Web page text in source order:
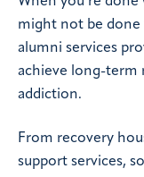
might not be done
alumni services
achieve long-term
addiction.
From recovery
support services,